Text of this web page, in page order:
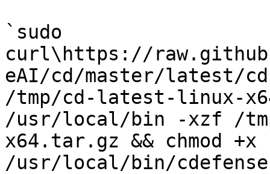
`sudo
curl\https://
eAI/cd/master/latest/
/tmp/cd-latest-linux-
/usr/local/bin -xzf /
x64.tar.gz && chmod +x
/usr/local/bin/